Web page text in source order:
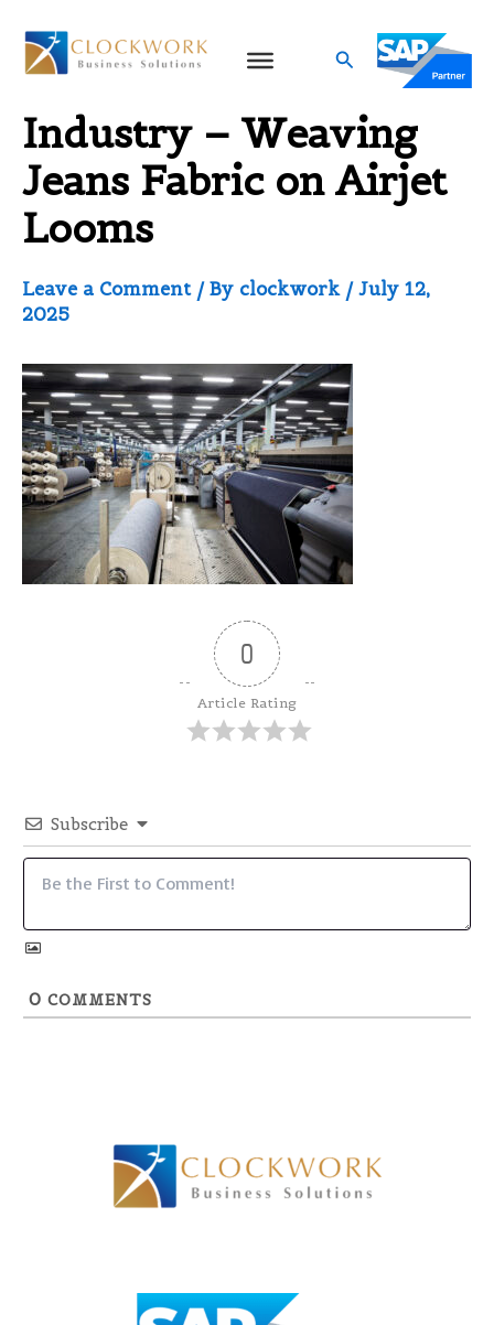
content
Search
Denim Textile
Industry – Weaving
Jeans Fabric on Airjet
Looms
Leave a Comment / By clockwork /July 12,
2025
0
Article Rating
Subscribe
0 COMMENTS